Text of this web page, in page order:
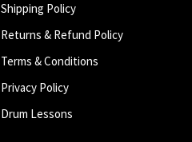
Shipping Policy
Returns & Refund Policy
Terms & Conditions
Privacy Policy
Drum Lessons